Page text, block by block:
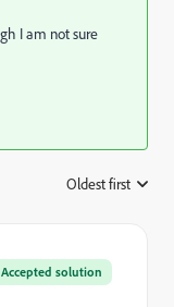
I am not sure
Oldest first
Accepted solution